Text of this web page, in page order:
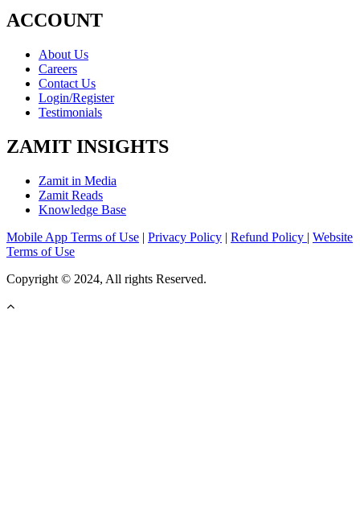
ACCOUNT
About Us
Careers
Contact Us
Login/Register
Testimonials
ZAMIT INSIGHTS
Zamit in Media
Zamit Reads
Knowledge Base
Mobile App Terms of Use | Privacy Policy | Refund Policy | Website
Terms of Use
Copyright © 2024, All rights Reserved.